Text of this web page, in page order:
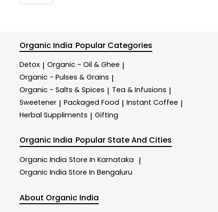
Organic India Popular Categories
Detox | Organic - Oil & Ghee |
Organic - Pulses & Grains |
Organic - Salts & Spices | Tea & Infusions |
Sweetener | Packaged Food | Instant Coffee |
Herbal Suppliments | Gifting
Organic India Popular State And Cities
Organic India Store In Karnataka |
Organic India Store In Bengaluru
About Organic India